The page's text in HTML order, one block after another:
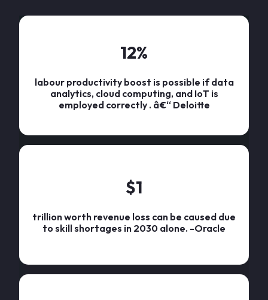
12%
labour productivity boost is possible if data
analytics, cloud computing, and IoT is
employed correctly . â€“ Deloitte
$1
trillion worth revenue loss can be caused due
to skill shortages in 2030 alone. -Oracle